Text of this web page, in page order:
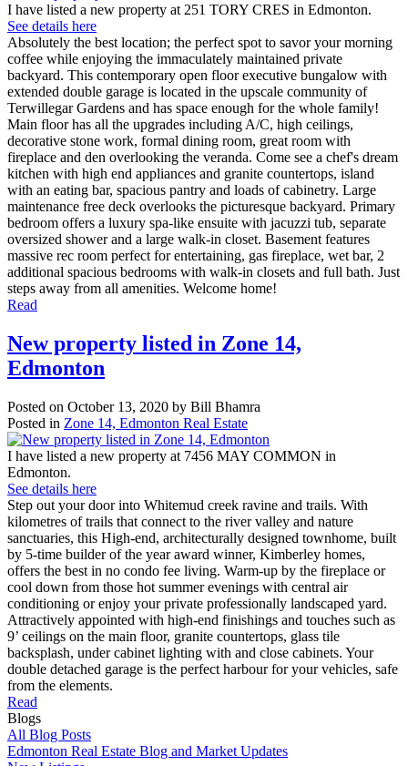
I have listed a new property at 251 TORY CRES in Edmonton.
See details here
Absolutely the best location; the perfect spot to savor your morning
coffee while enjoying the immaculately maintained private
backyard. This contemporary open floor executive bungalow with
extended double garage is located in the upscale community of
Terwillegar Gardens and has space enough for the whole family!
Main floor has all the upgrades including A/C, high ceilings,
decorative stone work, formal dining room, great room with
fireplace and den overlooking the veranda. Come see a chef's dream
kitchen with high end appliances and granite countertops, island
with an eating bar, spacious pantry and loads of cabinetry. Large
maintenance free deck overlooks the picturesque backyard. Primary
bedroom offers a luxury spa-like ensuite with jacuzzi tub, separate
oversized shower and a large walk-in closet. Basement features
massive rec room perfect for entertaining, gas fireplace, wet bar, 2
additional spacious bedrooms with walk-in closets and full bath. Just
steps away from all amenities. Welcome home!
Read
New property listed in Zone 14,
Edmonton
Posted on October 13, 2020 by Bill Bhamra
Posted in Zone 14, Edmonton Real Estate
I have listed a new property at 7456 MAY COMMON in
Edmonton.
See details here
Step out your door into Whitemud creek ravine and trails. With
kilometres of trails that connect to the river valley and nature
sanctuaries, this High-end, architecturally designed townhome, built
by 5-time builder of the year award winner, Kimberley homes,
offers the best in no condo fee living. Warm-up by the fireplace or
cool down from those hot summer evenings with central air
conditioning or enjoy your private professionally landscaped yard.
Attractively appointed with high-end finishings and touches such as
9’ ceilings on the main floor, granite countertops, glass tile
backsplash, under cabinet lighting with and close cabinets. Your
double detached garage is the perfect harbour for your vehicles, safe
from the elements.
Read
Blogs
All Blog Posts
Edmonton Real Estate Blog and Market Updates